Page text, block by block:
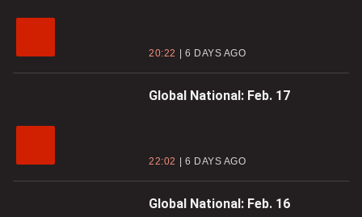
20:22 6 DAYS AGO
Global National: Feb. 17
22:02 6 DAYS AGO
Global National: Feb. 16